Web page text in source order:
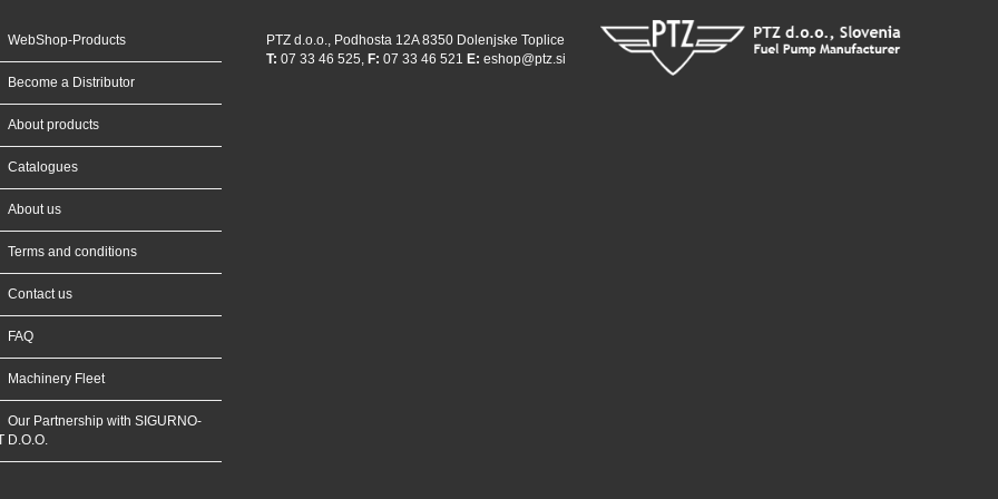
WebShop-Products
Become a Distributor
About products
Catalogues
About us
Terms and conditions
Contact us
FAQ
Machinery Fleet
Our Partnership with SIGURNO-
D.O.O.
PTZ d.o.o., Podhosta 12A 8350 Dolenjske Toplice
T: 07 33 46 525, F: 07 33 46 521 E: eshop@ptz.si